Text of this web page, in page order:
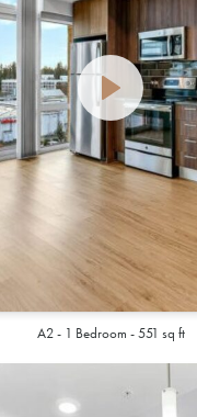
A2 - 1 Bedroom - 551 sq ft